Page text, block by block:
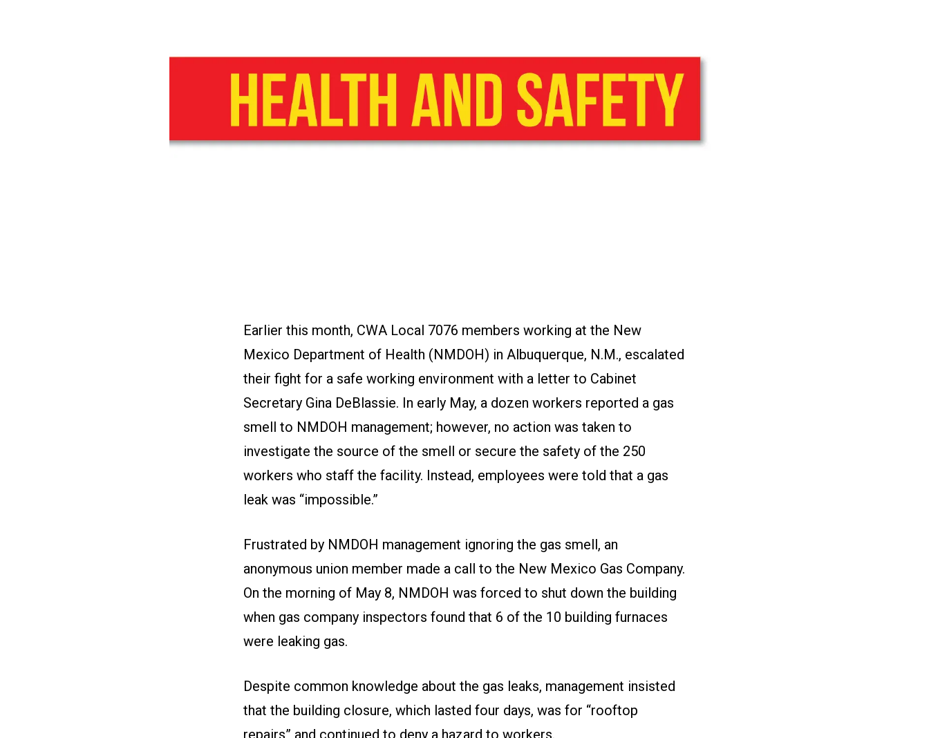
Earlier this month, CWA Local 7076 members working at the New
Mexico Department of Health (NMDOH) in Albuquerque, N.M., escalated
their fight for a safe working environment with a letter to Cabinet
Secretary Gina DeBlassie. In early May, a dozen workers reported a gas
smell to NMDOH management; however, no action was taken to
investigate the source of the smell or secure the safety of the 250
workers who staff the facility. Instead, employees were told that a gas
leak was “impossible.”
Frustrated by NMDOH management ignoring the gas smell, an
anonymous union member made a call to the New Mexico Gas Company.
On the morning of May 8, NMDOH was forced to shut down the building
when gas company inspectors found that 6 of the 10 building furnaces
were leaking gas.
Despite common knowledge about the gas leaks, management insisted
that the building closure, which lasted four days, was for “rooftop
repairs” and continued to deny a hazard to workers.